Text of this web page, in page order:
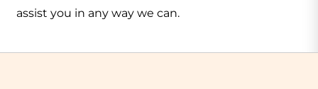
assist you in any way we can.